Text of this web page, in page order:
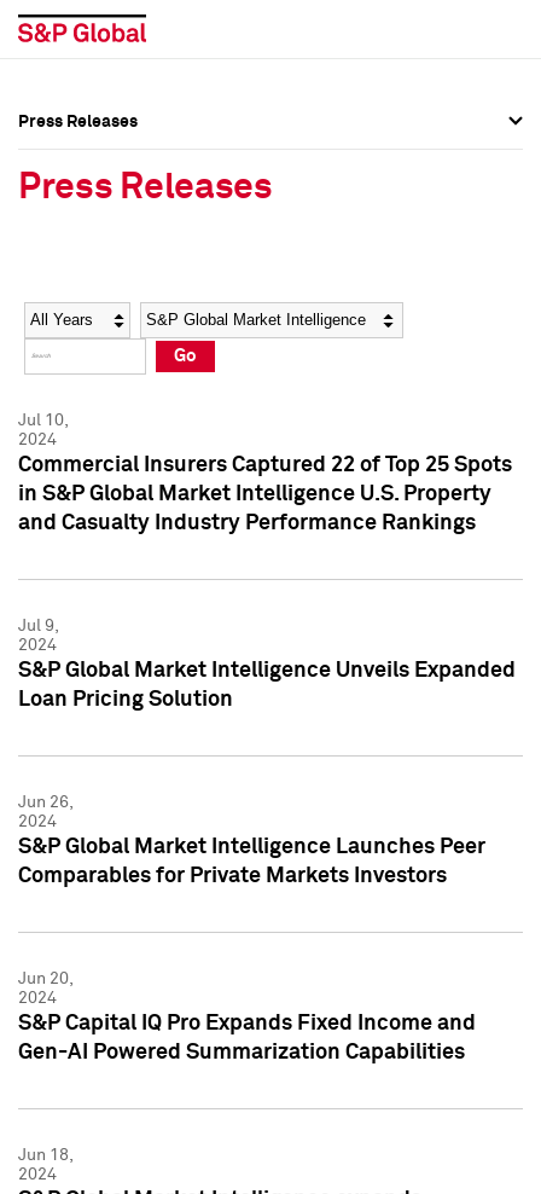
Social Media Directory
Press Kit
Social Media Directory
Press Kit
Press Releases
Press Releases
Year Category
Go
Jul 10,
2024
Commercial Insurers Captured 22 of Top 25 Spots
in S&P Global Market Intelligence U.S. Property
and Casualty Industry Performance Rankings
Jul 9,
2024
S&P Global Market Intelligence Unveils Expanded
Loan Pricing Solution
Jun 26,
2024
S&P Global Market Intelligence Launches Peer
Comparables for Private Markets Investors
Jun 20,
2024
S&P Capital IQ Pro Expands Fixed Income and
Gen-AI Powered Summarization Capabilities
Jun 18,
2024